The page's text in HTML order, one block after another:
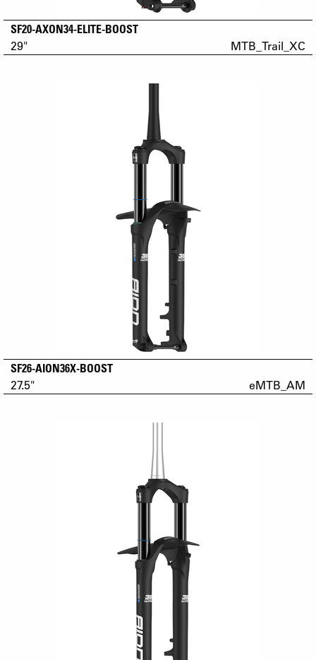
SF20-AXON34-ELITE-BOOST
29" MTB_Trail_XC
SF26-AION36X-BOOST
27.5" eMTB_AM